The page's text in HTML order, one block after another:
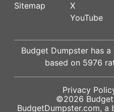
Sitemap
X
YouTube
Budget Dumpster has a
based on 5976
Privacy
©2026
BudgetDumpster.com, a